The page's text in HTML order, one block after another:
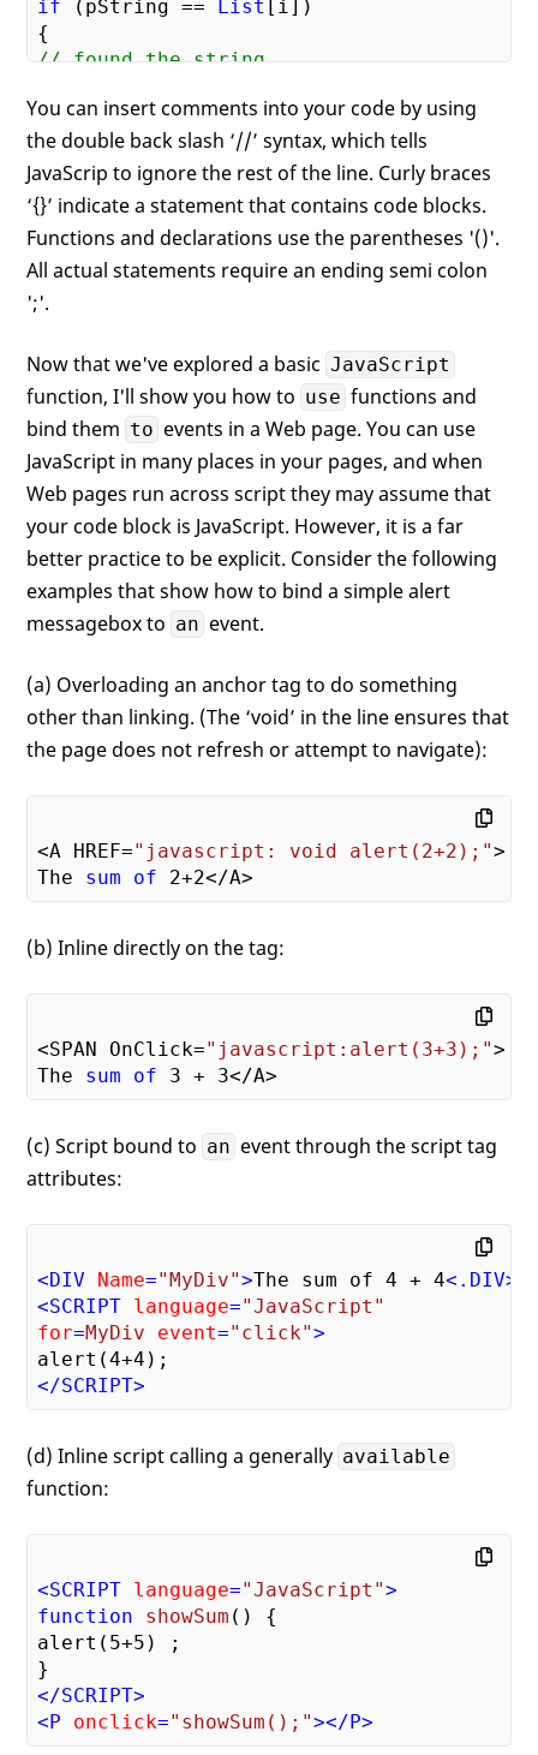
if (pString == List
[i])
// found the string
}
}
// return the answer as a string
return bFound.toString();
}
You can insert comments into your code by using
the double back slash ‘//’ syntax, which tells
JavaScrip to ignore the rest of the line. Curly braces
‘{}’ indicate a statement that contains code blocks.
Functions and declarations use the parentheses '()'.
All actual statements require an ending semi colon
';'.
Now that we've explored a basic JavaScript
function, I'll show you how to use functions and
bind them to events in a Web page. You can use
JavaScript in many places in your pages, and when
Web pages run across script they may assume that
your code block is JavaScript. However, it is a far
better practice to be explicit. Consider the following
examples that show how to bind a simple alert
messagebox to an event.
(a) Overloading an anchor tag to do something
other than linking. (The ‘void’ in the line ensures that
the page does not refresh or attempt to navigate):
<A HREF="javascript: void alert(2+2);">
The sum of 2+2
(b) Inline directly on the tag:
<SPAN OnClick="javascript:alert(3+3);">
The sum of 3 + 3
(c) Script bound to an event through the script tag
attributes:
<DIV Name="MyDiv">The sum of 4 + 4< .DIV>
<SCRIPT language="JavaScript"
for=MyDiv event="click">
</SCRIPT>
(d) Inline script calling a generally available
function:
<SCRIPT language="JavaScript">
function
showSum ( ) {
alert( 5+5 ) ;
</SCRIPT>
< P onclick="showSum();"></ P>